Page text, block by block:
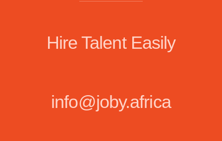
Hire Talent Easily
info@joby.africa